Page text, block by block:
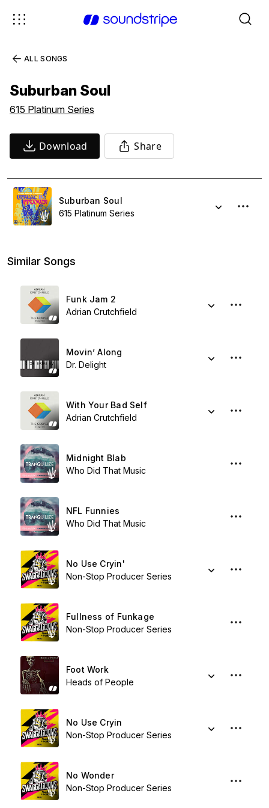
ALL SONGS
Suburban Soul
615 Platinum Series
Download Share
Suburban Soul
615 Platinum Series
Similar Songs
Funk Jam 2
Adrian Crutchfield
Movin’ Along
Dr. Delight
With Your Bad Self
Adrian Crutchfield
Midnight Blab
Who Did That Music
NFL Funnies
Who Did That Music
No Use Cryin'
Non-Stop Producer Series
Fullness of Funkage
Non-Stop Producer Series
Foot Work
Heads of People
No Use Cryin
Non-Stop Producer Series
No Wonder
Non-Stop Producer Series